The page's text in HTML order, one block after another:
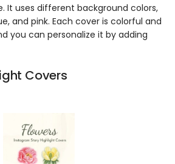
It uses different background colors,
and pink. Each cover is colorful and
you can personalize it by adding
Covers